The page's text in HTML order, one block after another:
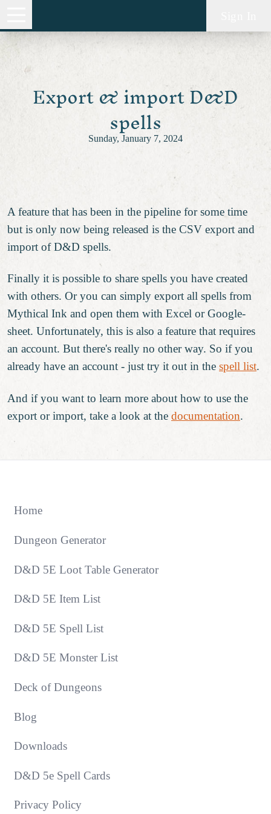
Export & import D&D
spells
Sunday, January 7, 2024
A feature that has been in the pipeline for some time
but is only now being released is the CSV export and
import of D&D spells.
Finally it is possible to share spells you have created
with others. Or you can simply export all spells from
Mythical Ink and open them with Excel or Google-
sheet. Unfortunately, this is also a feature that requires
an account. But there's really no other way. So if you
already have an account - just try it out in the spell list.
And if you want to learn more about how to use the
export or import, take a look at the documentation.
Home
Dungeon Generator
D&D 5E Loot Table Generator
D&D 5E Item List
D&D 5E Spell List
D&D 5E Monster List
Deck of Dungeons
Blog
Downloads
D&D 5e Spell Cards
Privacy Policy